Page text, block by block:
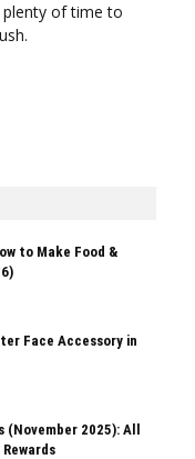
plenty of time to
to Make Food &
Face Accessory in
2025): All